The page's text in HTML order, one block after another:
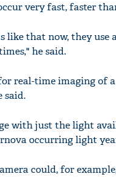
very fast, faster
like that now, they
he said.
real-time imaging of
said.
with just the light
occurring light
could, for